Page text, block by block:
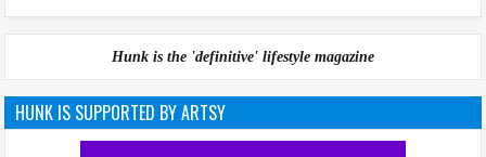
Hunk is the 'definitive' lifestyle magazine
HUNK IS SUPPORTED BY ARTSY